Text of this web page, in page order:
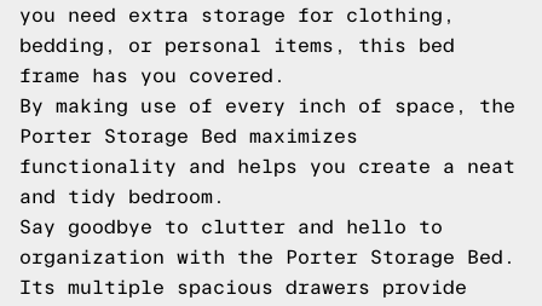
you need extra storage for clothing,
bedding, or personal items, this bed
frame has you covered.
By making use of every inch of space, the
Porter Storage Bed maximizes
functionality and helps you create a neat
and tidy bedroom.
Say goodbye to clutter and hello to
organization with the Porter Storage Bed.
Its multiple spacious drawers provide